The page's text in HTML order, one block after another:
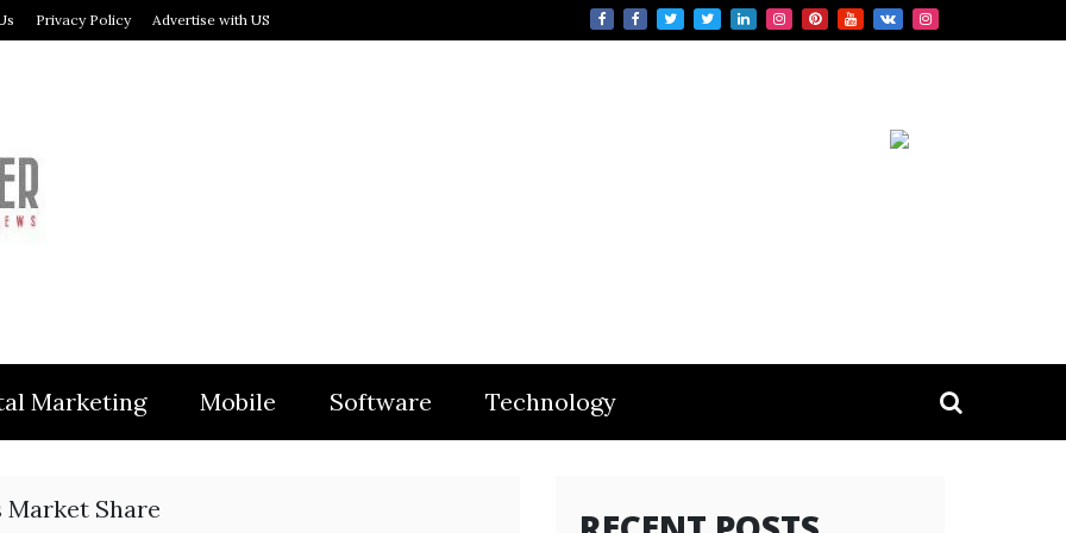
Privacy Policy Advertise with US
Marketing Mobile Software Technology
Market Share